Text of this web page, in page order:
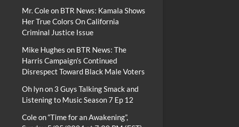
Mr. Coleon BTR News: Kamala Shows
Her True Colors On California
Criminal Justice Issue
Mike Hughes on BTR News: The
Harris Campaign’s Continued
Disrespect Toward Black Male Voters
Oh lynon 3 Guys Talking Smack and
Listening to Music Season 7 Ep 12
Coleon“Time for an Awakening”,